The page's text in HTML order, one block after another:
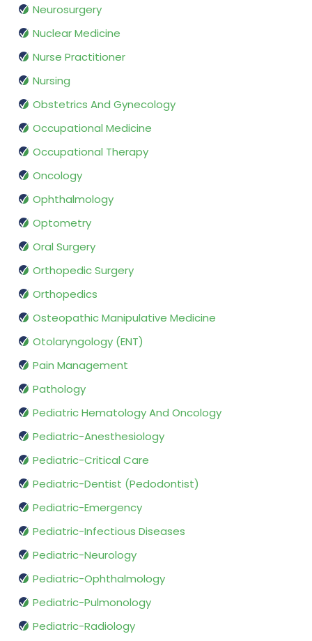
Neurosurgery
Nuclear Medicine
Nurse Practitioner
Nursing
Obstetrics And Gynecology
Occupational Medicine
Occupational Therapy
Oncology
Ophthalmology
Optometry
Oral Surgery
Orthopedic Surgery
Orthopedics
Osteopathic Manipulative Medicine
Otolaryngology (ENT)
Pain Management
Pathology
Pediatric Hematology And Oncology
Pediatric-Anesthesiology
Pediatric-Critical Care
Pediatric-Dentist (Pedodontist)
Pediatric-Emergency
Pediatric-Infectious Diseases
Pediatric-Neurology
Pediatric-Ophthalmology
Pediatric-Pulmonology
Pediatric-Radiology